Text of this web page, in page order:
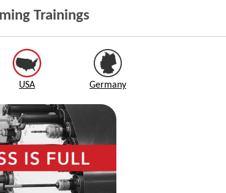
Trainings
USA Germany